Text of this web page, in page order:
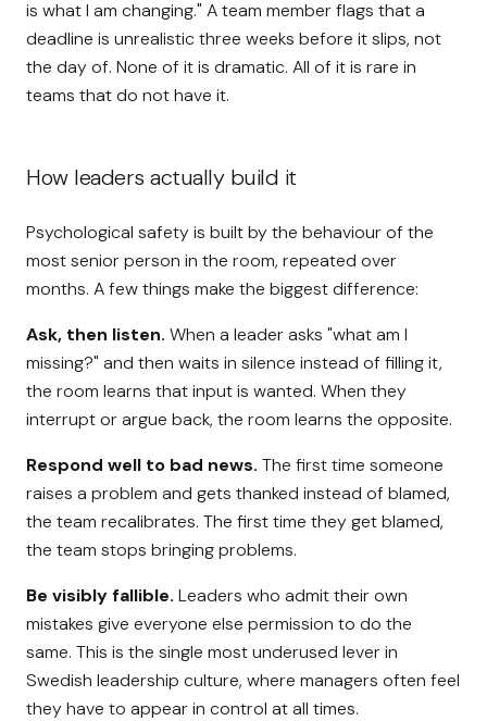
is what I am changing." A team member flags that a
deadline is unrealistic three weeks before it slips, not
the day of. None of it is dramatic. All of it is rare in
teams that do not have it.
How leaders actually build it
Psychological safety is built by the behaviour of the
most senior person in the room, repeated over
months. A few things make the biggest difference:
Ask, then listen. When a leader asks "what am I
missing?" and then waits in silence instead of filling it,
the room learns that input is wanted. When they
interrupt or argue back, the room learns the opposite.
Respond well to bad news. The first time someone
raises a problem and gets thanked instead of blamed,
the team recalibrates. The first time they get blamed,
the team stops bringing problems.
Be visibly fallible. Leaders who admit their own
mistakes give everyone else permission to do the
same. This is the single most underused lever in
Swedish leadership culture, where managers often feel
they have to appear in control at all times.